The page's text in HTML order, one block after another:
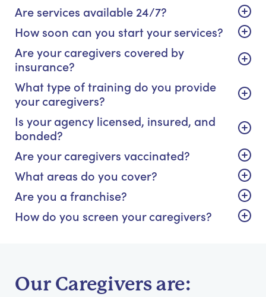
Are services available 24/7?
How soon can you start your services?
Are your caregivers covered by
insurance?
What type of training do you provide
your caregivers?
Is your agency licensed, insured, and
bonded?
Are your caregivers vaccinated?
What areas do you cover?
Are you a franchise?
How do you screen your caregivers?
Our Caregivers are: